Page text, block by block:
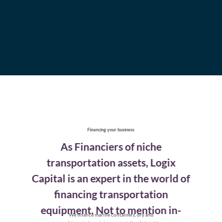
Financing your business
As Financiers of niche
transportation assets, Logix
Capital is an expert in the world of
financingtransportation
equipment. Not to mention in-
We finance marine containers, dry and